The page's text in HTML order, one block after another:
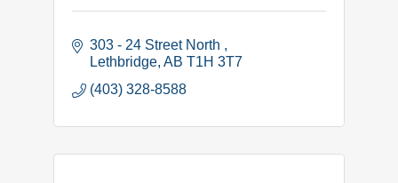
303 - 24 Street North
Lethbridge AB T1H 3T7
(403) 328-8588